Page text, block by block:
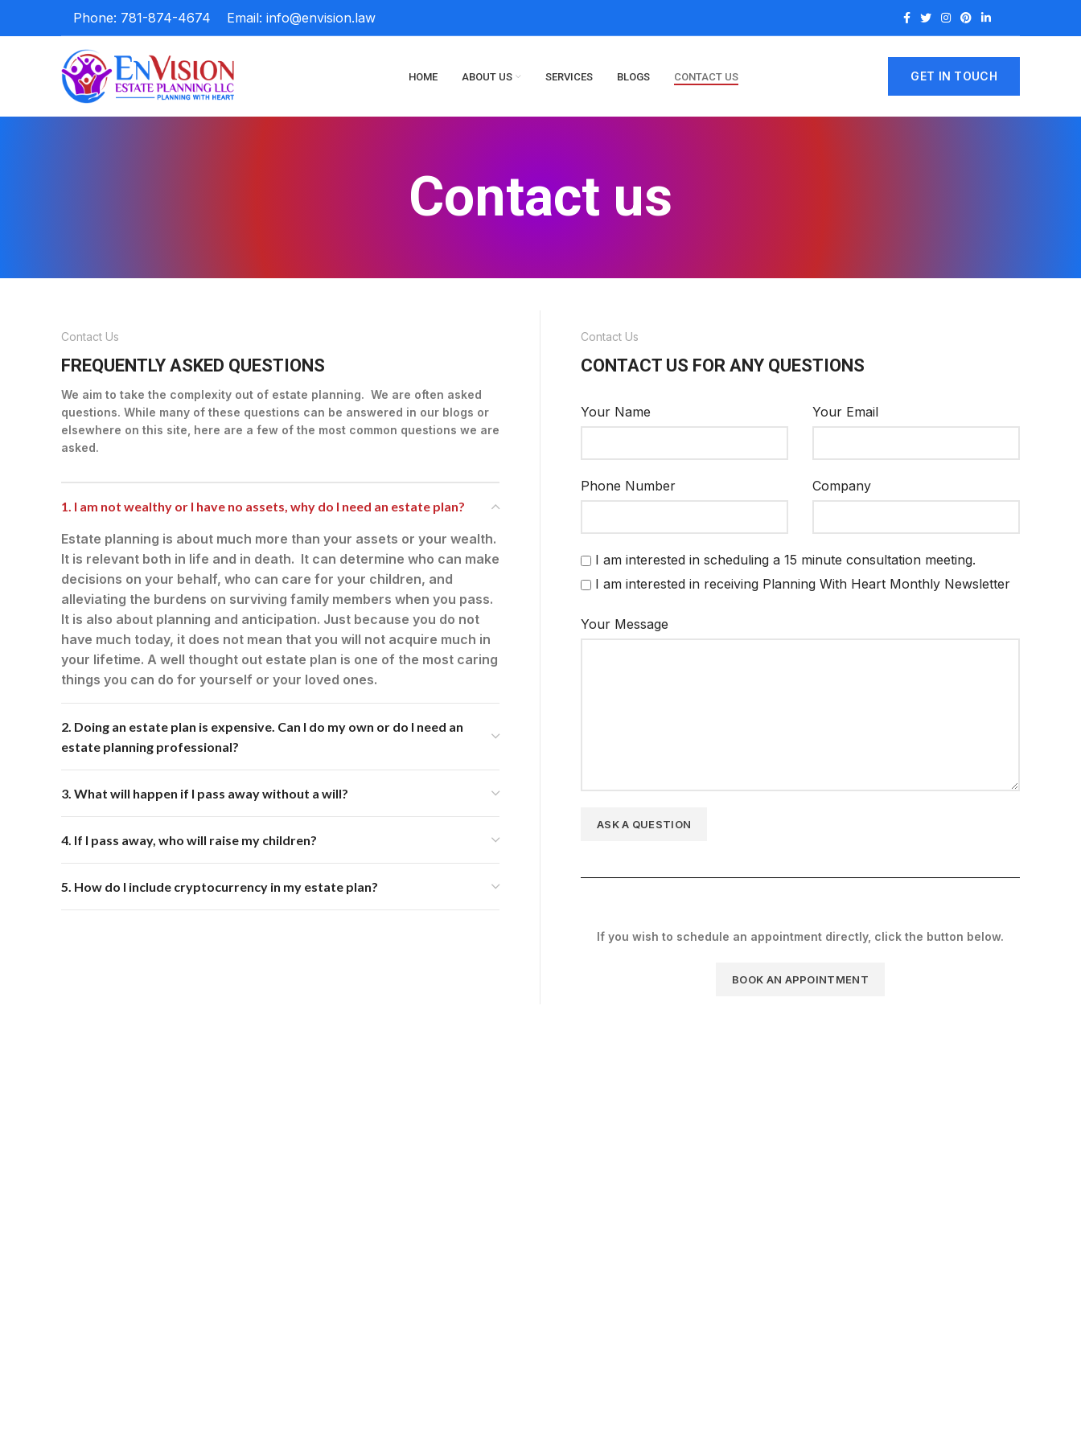
Phone: 781-874-4674 Email: info@envision.law
HOME ABOUT US SERVICES BLOGS CONTACT US GET IN TOUCH
Contact us
Contact Us
FREQUENTLY ASKED QUESTIONS
We aim to take the complexity out of estate planning. We are often asked
questions. While many of these questions can be answered in our blogs or
elsewhere on this site, here are a few of the most common questions we are
asked.
1. I am not wealthy or I have no assets, why do I need an estate plan?
Estate planning is about much more than your assets or your wealth.
It is relevant both in life and in death. It can determine who can make
decisions on your behalf, who can care for your children, and
alleviating the burdens on surviving family members when you pass.
It is also about planning and anticipation. Just because you do not
have much today, it does not mean that you will not acquire much in
your lifetime. A well thought out estate plan is one of the most caring
things you can do for yourself or your loved ones.
2. Doing an estate plan is expensive. Can I do my own or do I need an
estate planning professional?
3. What will happen if I pass away without a will?
4. If I pass away, who will raise my children?
5. How do I include cryptocurrency in my estate plan?
Contact Us
CONTACT US FOR ANY QUESTIONS
Your Name Your Email
Phone Number Company
I am interested in scheduling a 15 minute consultation meeting.
I am interested in receiving Planning With Heart Monthly Newsletter
Your Message
If you wish to schedule an appointment directly, click the button below.
BOOK AN APPOINTMENT